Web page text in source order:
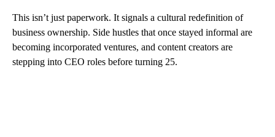
This isn’t just paperwork. It signals a cultural redefinition of
business ownership. Side hustles that once stayed informal are
becoming incorporated ventures, and content creators are
stepping into CEO roles before turning 25.